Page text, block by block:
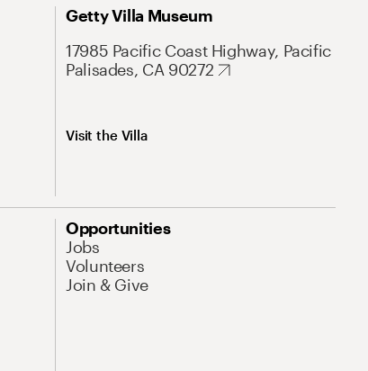
Getty Villa Museum
17985 Pacific Coast Highway, Pacific
Palisades, CA 90272
Visit the Villa
Opportunities
Jobs
Volunteers
Join & Give